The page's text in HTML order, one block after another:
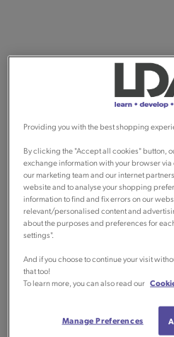
Providing you with the best shopping
By clicking the "Accept all cookies" button,
exchange information with your browser
our marketing team and our internet
website and to analyse your shopping
information to find and fix errors on our
relevant/personalised content and
about the purposes and preferences for
settings".
And if you choose to continue your visit
that too!
To learn more, you can also read our
Manage Preferences